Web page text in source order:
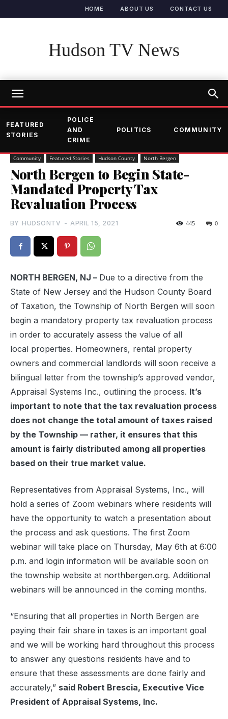
HOME ABOUT US CONTACT US
Hudson TV News
FEATURED
STORIES
POLICE
AND
CRIME
POLITICS COMMUNITY
Community Featured Stories Hudson County North Bergen
North Bergen to Begin State-
Mandated Property Tax
Revaluation Process
BY HUDSONTV - APRIL 15, 2021 0
445
NORTH BERGEN, NJ – Due to a directive from the
State of New Jersey and the Hudson County Board
of Taxation, the Township of North Bergen will soon
begin a mandatory property tax revaluation process
in order to accurately assess the value of all
local properties. Homeowners, rental property
owners and commercial landlords will soon receive a
bilingual letter from the township’s approved vendor,
Appraisal Systems Inc., outlining the process. It’s
important to note that the tax revaluation process
does not change the total amount of taxes raised
by the Township — rather, it ensures that this
amount is fairly distributed among all properties
based on their true market value.
Representatives from Appraisal Systems, Inc., will
hold a series of Zoom webinars where residents will
have the opportunity to watch a presentation about
the process and ask questions. The first Zoom
webinar will take place on Thursday, May 6th at 6:00
p.m. and login information will be available soon on
the township website at northbergen.org. Additional
webinars will be announced in the coming months.
“Ensuring that all properties in North Bergen are
paying their fair share in taxes is an important goal
and we will be working hard throughout this process
to answer any questions residents have and to
ensure that these assessments are done fairly and
accurately,” said Robert Brescia, Executive Vice
President of Appraisal Systems, Inc.